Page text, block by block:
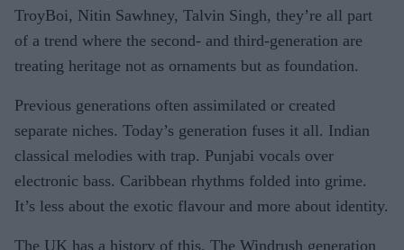
TroyBoi, Nitin Sawhney, Talvin Singh, they’re all part
of a trend where the second- and third-generation are
treating heritage not as ornaments but as foundation.
Previous generations often assimilated or created
separate niches. Today’s generation fuses it all. Indian
classical melodies with trap. Punjabi vocals over
electronic bass. Caribbean rhythms folded into grime.
It’s less about the exotic flavour and more about identity.
The UK has a history of this. The Windrush generation